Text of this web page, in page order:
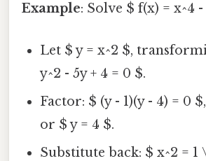
Example: Solve $ f(x) = x^4 -
Let $ y = x^2 $,
y^2 - 5y + 4 = 0 $.
Factor: $ (y - 1)(y - 4) = 0
or $ y = 4 $.
Substitute back: $ x^2 =